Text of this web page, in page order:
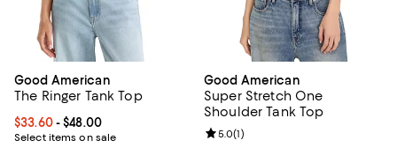
Good American
The Ringer Tank Top
Current price From $33.60 to $48.00; ;
$33.60- $48.00
Select items on sale
Good American
Super Stretch One
Shoulder Tank Top
Review rating: 5.0 out of 5; 1
5.0(1)